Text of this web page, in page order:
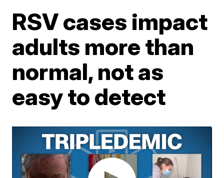
RSV cases impact
adults more than
normal, not as
easy to detect